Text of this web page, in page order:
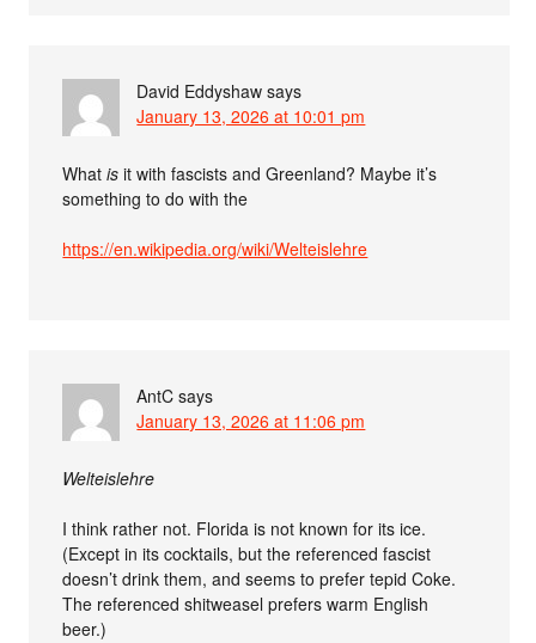
David Eddyshaw says
January 13, 2026 at 10:01 pm
Whatis it with fascists and Greenland? Maybe it’s
something to do with the
https://en.wikipedia.org/wiki/Welteislehre
AntC says
January 13, 2026 at 11:06 pm
Welteislehre
I think rather not. Florida is not known for its ice.
(Except in its cocktails, but the referenced fascist
doesn’t drink them, and seems to prefer tepid Coke.
The referenced shitweasel prefers warm English
beer.)